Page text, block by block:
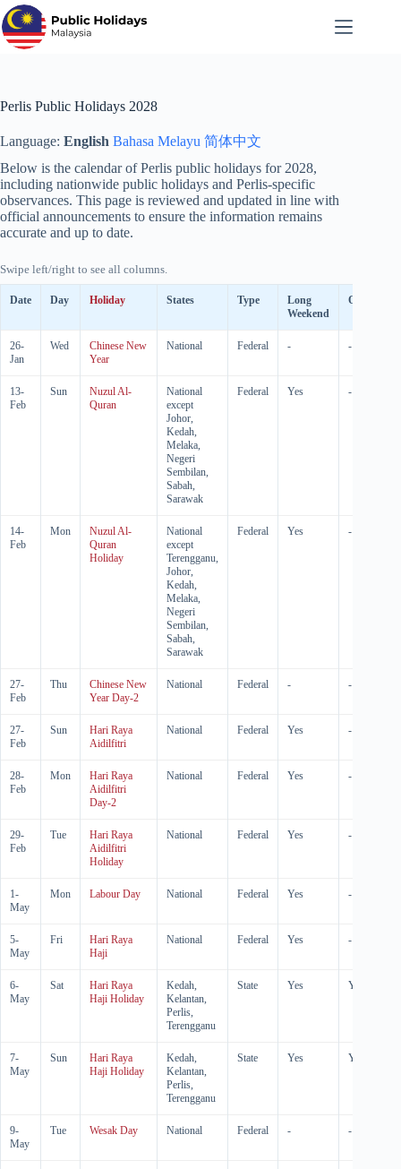
Skip
to
content
Perlis Public Holidays 2028
Language: English Bahasa Melayu 简体中文
Below is the calendar of Perlis public holidays for 2028,
including nationwide public holidays and Perlis-specific
observances. This page is reviewed and updated in line with
official announcements to ensure the information remains
accurate and up to date.
Swipe left/right to see all columns.
Date Day Holiday States Type
Long
Weekend
Observed
26-
Jan
Wed
Chinese New
Year
National Federal - -
13-
Feb
Sun
Nuzul Al-
Quran
National
except
Johor,
Kedah,
Melaka,
Negeri
Sembilan,
Sabah,
Sarawak
Federal Yes -
14-
Feb
Mon
Nuzul Al-
Quran
Holiday
National
except
Terengganu,
Johor,
Kedah,
Melaka,
Negeri
Sembilan,
Sabah,
Sarawak
Federal Yes -
27-
Feb
Thu
Chinese New
Year Day-2
National Federal - -
27-
Feb
Sun
Hari Raya
Aidilfitri
National Federal Yes -
28-
Feb
Mon
Hari Raya
Aidilfitri
Day-2
National Federal Yes -
29-
Feb
Tue
Hari Raya
Aidilfitri
Holiday
National Federal Yes -
1-
May
Mon Labour Day National Federal Yes -
5-
May
Fri
Hari Raya
Haji
National Federal Yes -
6-
May
Sat
Hari Raya
Haji Holiday
Kedah,
Kelantan,
Perlis,
Terengganu
State Yes Yes
7-
May
Sun
Hari Raya
Haji Holiday
Kedah,
Kelantan,
Perlis,
Terengganu
State Yes Yes
9-
May
Tue Wesak Day National Federal - -